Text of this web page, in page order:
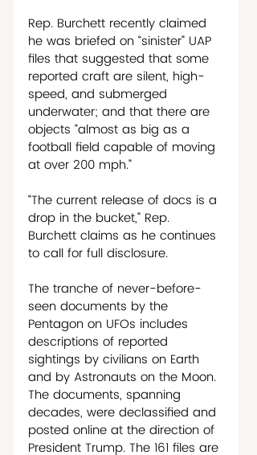
Rep. Burchett recently claimed
he was briefed on “sinister” UAP
files that suggested that some
reported craft are silent, high-
speed, and submerged
underwater; and that there are
objects “almost as big as a
football field capable of moving
at over 200 mph.”
“The current release of docs is a
drop in the bucket,” Rep.
Burchett claims as he continues
to call for full disclosure.
The tranche of never-before-
seen documents by the
Pentagon on UFOs includes
descriptions of reported
sightings by civilians on Earth
and by Astronauts on the Moon.
The documents, spanning
decades, were declassified and
posted online at the direction of
President Trump. The 161 files are